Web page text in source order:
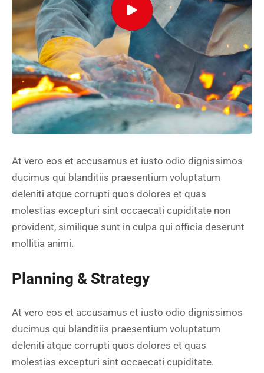
At vero eos et accusamus et iusto odio dignissimos
ducimus qui blanditiis praesentium voluptatum
deleniti atque corrupti quos dolores et quas
molestias excepturi sint occaecati cupiditate non
provident, similique sunt in culpa qui officia deserunt
mollitia animi.
Planning & Strategy
At vero eos et accusamus et iusto odio dignissimos
ducimus qui blanditiis praesentium voluptatum
deleniti atque corrupti quos dolores et quas
molestias excepturi sint occaecati cupiditate.